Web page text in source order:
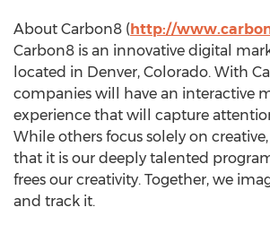
About Carbon8 (http://
Carbon8 is an innovative digital
located in Denver, Colorado. With
companies will have an interactive
experience that will capture
While others focus solely on
that it is our deeply talented
frees our creativity. Together, we
and track it.